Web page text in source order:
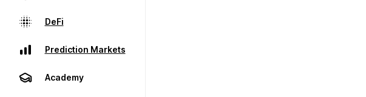
DeFi
Prediction Markets
Academy